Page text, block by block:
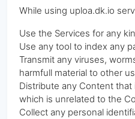
While using uploa.dk.io
Use the Services for any
Use any tool to index any
Transmit any viruses,
harmfull material to other
Distribute any Content
which is unrelated to the
Collect any personal